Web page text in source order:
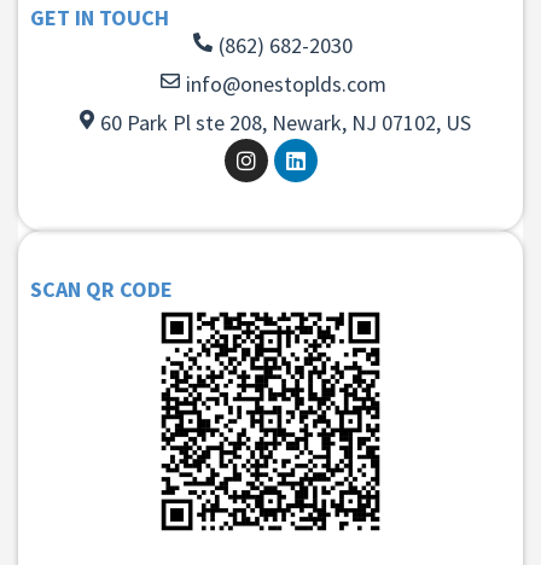
GET IN TOUCH
(862) 682-2030
info@onestoplds.com
60 Park Pl ste 208, Newark, NJ 07102, US
SCAN QR CODE